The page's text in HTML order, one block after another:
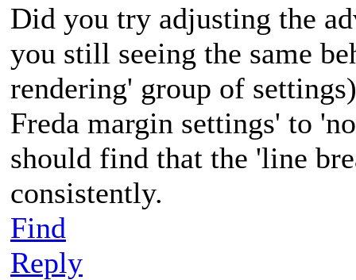
Did you try adjusting the
you still seeing the same
rendering' group of
Freda margin settings' to
should find that the 'line
consistently.
Find
Reply